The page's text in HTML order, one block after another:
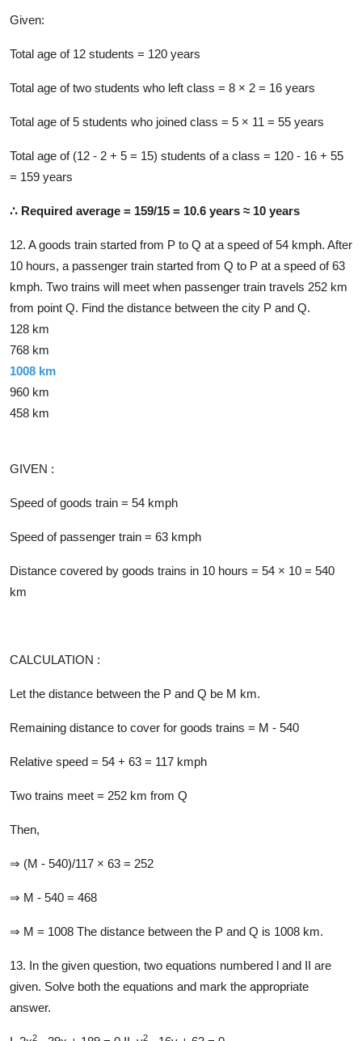
Given:
Total age of 12 students = 120 years
Total age of two students who left class = 8 × 2 = 16 years
Total age of 5 students who joined class = 5 × 11 = 55 years
Total age of (12 - 2 + 5 = 15) students of a class = 120 - 16 + 55
= 159 years
∴ Required average = 159/15 = 10.6 years ≈ 10 years
12. A goods train started from P to Q at a speed of 54 kmph. After
10 hours, a passenger train started from Q to P at a speed of 63
kmph. Two trains will meet when passenger train travels 252 km
from point Q. Find the distance between the city P and Q.
128 km
768 km
1008 km
960 km
458 km
GIVEN :
Speed of goods train = 54 kmph
Speed of passenger train = 63 kmph
Distance covered by goods trains in 10 hours = 54 × 10 = 540
km
CALCULATION :
Let the distance between the P and Q be M km.
Remaining distance to cover for goods trains = M - 540
Relative speed = 54 + 63 = 117 kmph
Two trains meet = 252 km from Q
Then,
⇒ (M - 540)/117 × 63 = 252
⇒ M - 540 = 468
⇒ M = 1008 The distance between the P and Q is 1008 km.
13. In the given question, two equations numbered l and II are
given. Solve both the equations and mark the appropriate
answer.
2 2